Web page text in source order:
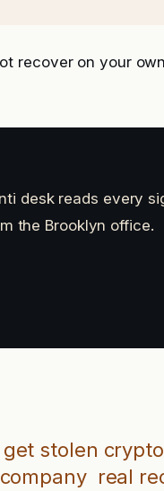
recover on your
desk reads every
the Brooklyn office.
get stolen
real